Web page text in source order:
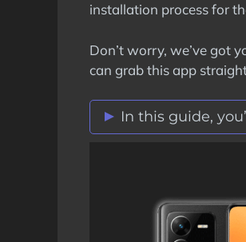
installation process for
Don’t worry, we’ve got
can grab this app
In this guide,
Vivo V25 Pro
Stock Vs Google
Download Vivo
How to Install
Step 1: